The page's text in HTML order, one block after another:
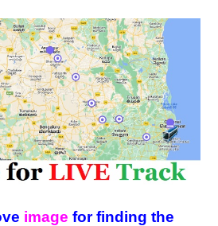
image for finding the